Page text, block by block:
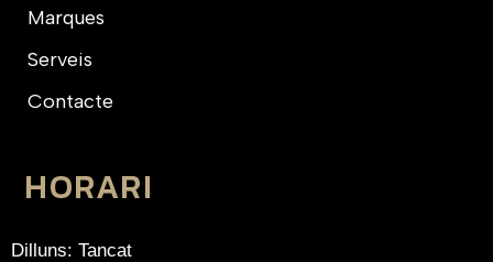
Marques
Serveis
Contacte
HORARI
Dilluns: Tancat